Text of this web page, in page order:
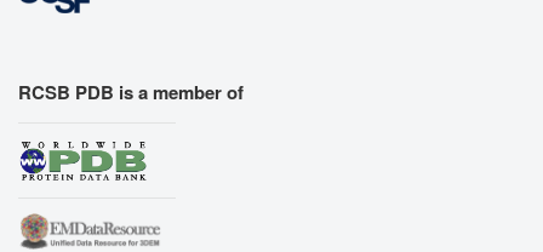
RCSB PDB is a member of